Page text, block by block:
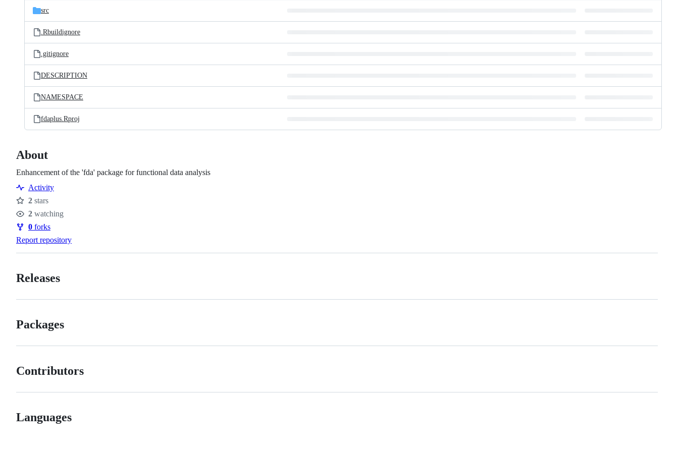
src
.Rbuildignore
.gitignore
DESCRIPTION
NAMESPACE
fdaplus.Rproj
About
Enhancement of the 'fda' package for functional data analysis
Activity
Stars
2 stars
Watchers
2 watching
Forks
0 forks
Report repository
Releases
Packages
Contributors
Languages